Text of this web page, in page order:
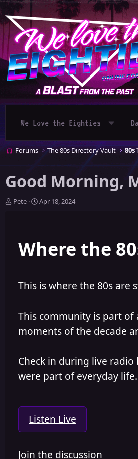
We Love the Eighties
Forums The 80s Directory Vault 80s
Good Morning,
T
Pete
S
t
d
e
Apr 18, 2024
Where the
This is where the 80s
This community is part of
moments of the decade
Check in during live
were part of everyday
Listen Live
Join the discussion